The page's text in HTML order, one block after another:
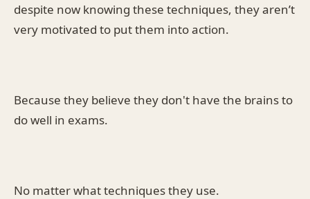
despite now knowing these techniques, they aren’t
very motivated to put them into action.
Because they believe they don't have the brains to
do well in exams.
No matter what techniques they use.